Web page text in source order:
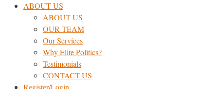
ABOUT US
ABOUT US
OUR TEAM
Our Services
Why Elite Politics?
Testimonials
CONTACT US
Register/Login